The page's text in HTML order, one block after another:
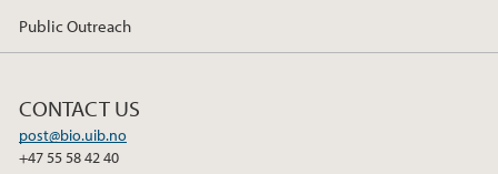
Public Outreach
CONTACT US
post@bio.uib.no
+47 55 58 42 40